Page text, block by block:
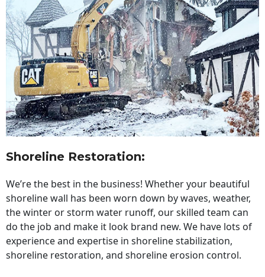
Shoreline Restoration:
We’re the best in the business! Whether your beautiful
shoreline wall has been worn down by waves, weather,
the winter or storm water runoff, our skilled team can
do the job and make it look brand new. We have lots of
experience and expertise in shoreline stabilization,
shoreline restoration, and shoreline erosion control.